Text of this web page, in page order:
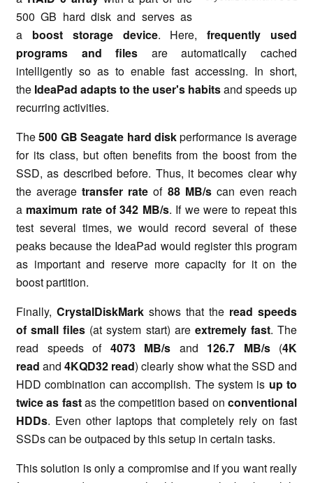
500 GB hard disk and serves as
a boost storage device. Here,frequently used
programs and files are automatically cached
intelligently so as to enable fast accessing. In short,
the IdeaPad adapts to the user's habitsand speeds up
recurring activities.
The500 GB Seagate hard diskperformance is average
for its class, but often benefits from the boost from the
SSD, as described before. Thus, it becomes clear why
the averagetransfer rate of 88 MB/scan even reach
a maximum rate of 342 MB/s. If we were to repeat this
test several times, we would record several of these
peaks because the IdeaPad would register this program
as important and reserve more capacity for it on the
boost partition.
Finally, CrystalDiskMark shows that the read speeds
of small files (at system start) are extremely fast. The
read speeds of 4073 MB/s and 126.7 MB/s(4K
read and4KQD32 read) clearly show what the SSD and
HDD combination can accomplish. The system is up to
twice as fastas the competition based on conventional
HDDs. Even other laptops that completely rely on fast
SSDs can be outpaced by this setup in certain tasks.
This solution is only a compromise and if you want really